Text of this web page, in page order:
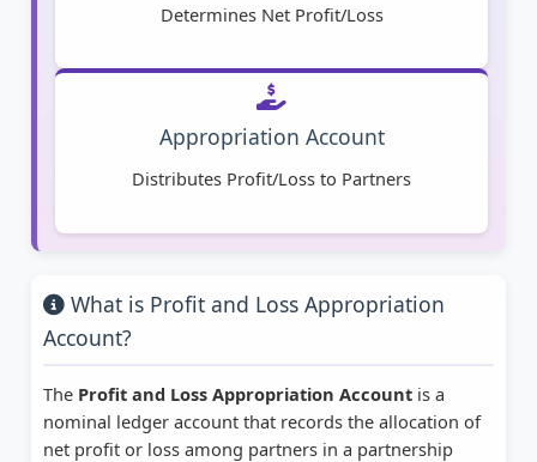
Determines Net Profit/Loss
Appropriation Account
Distributes Profit/Loss to Partners
What is Profit and Loss Appropriation
Account?
The Profit and Loss Appropriation Account is a
nominal ledger account that records the allocation of
net profit or loss among partners in a partnership